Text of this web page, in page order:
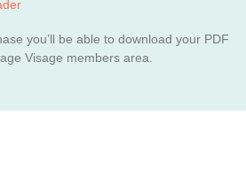
you’ll be able to download your PDF
Visage members area.